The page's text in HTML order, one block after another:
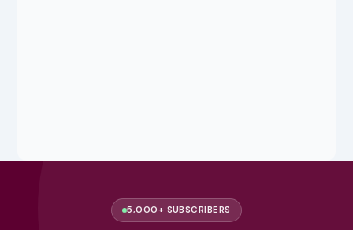
5,000+ SUBSCRIBERS